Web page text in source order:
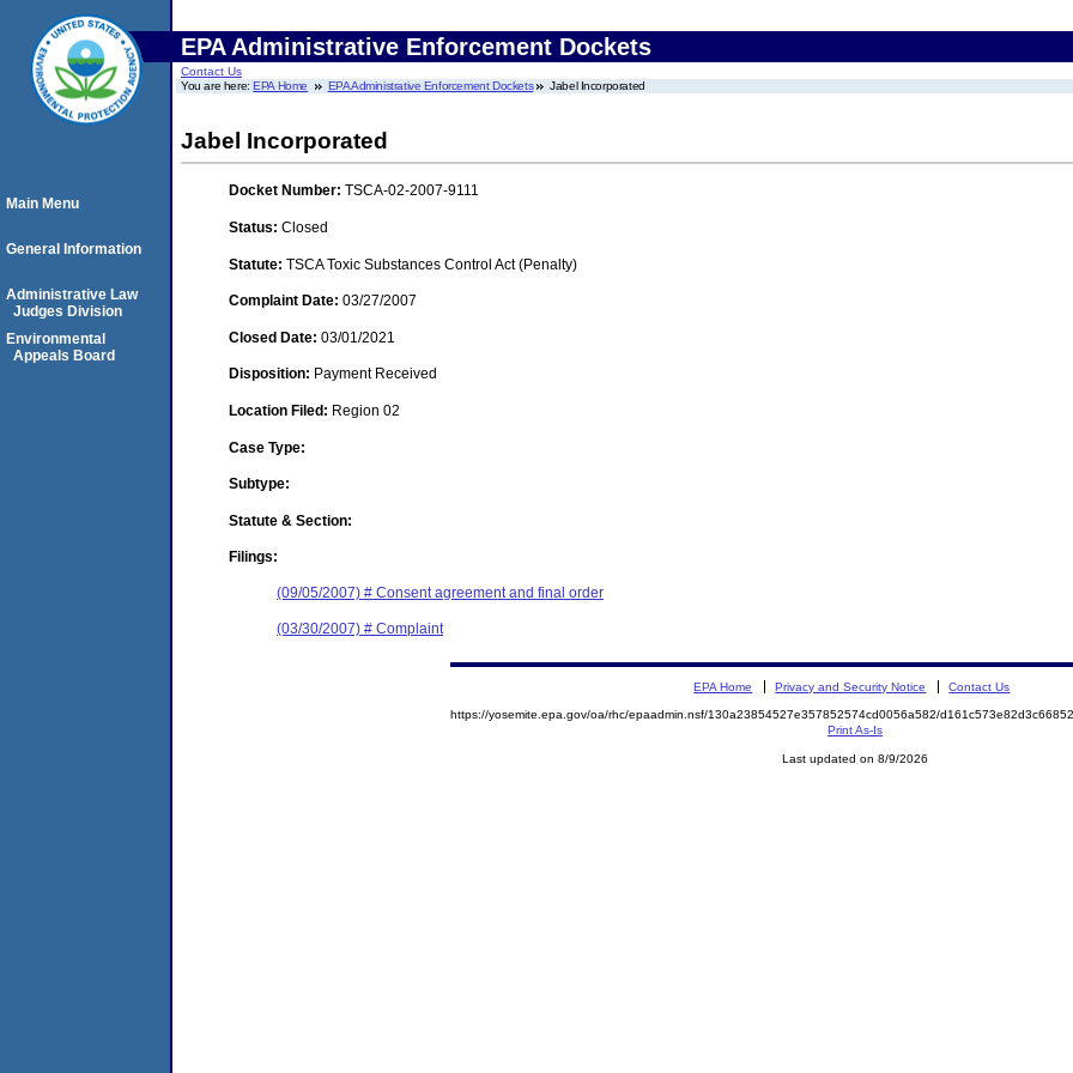
EPA Administrative Enforcement Dockets
Contact Us
You are here:EPA Home EPA Administrative Enforcement Dockets Jabel Incorporated
Jabel Incorporated
Docket Number: TSCA-02-2007-9111
Status: Closed
Statute: TSCA Toxic Substances Control Act (Penalty)
Complaint Date: 03/27/2007
Closed Date: 03/01/2021
Disposition: Payment Received
Location Filed: Region 02
Case Type:
Subtype:
Statute & Section:
Filings:
(09/05/2007) # Consent agreement and final order
(03/30/2007) # Complaint
Main Menu
General Information
Administrative Law
Judges Division
Environmental
Appeals Board
EPA Home Privacy and Security Notice Contact Us
https://yosemite.epa.gov/oa/rhc/epaadmin.nsf/130a23854527e357852574cd0056a582/
Print As-Is
Last updated on 8/9/2026